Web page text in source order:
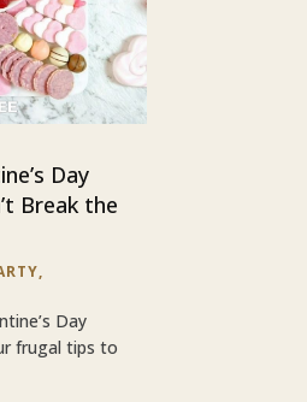
Day
Break the
,
Day
frugal tips to